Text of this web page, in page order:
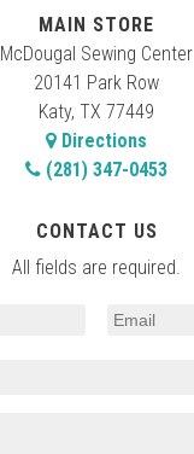
MAIN STORE
McDougal Sewing Center
20141 Park Row
Katy, TX 77449
Directions
(281) 347-0453
CONTACT US
All fields are required.